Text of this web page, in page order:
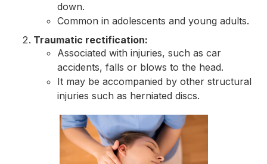
down.
Common in adolescents and young adults.
Traumatic rectification:
Associated with injuries, such as car
accidents, falls or blows to the head.
It may be accompanied by other structural
injuries such as herniated discs.